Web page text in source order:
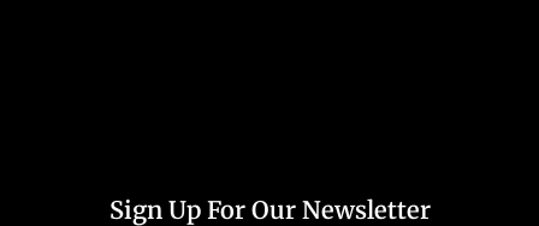
Sign Up For Our Newsletter